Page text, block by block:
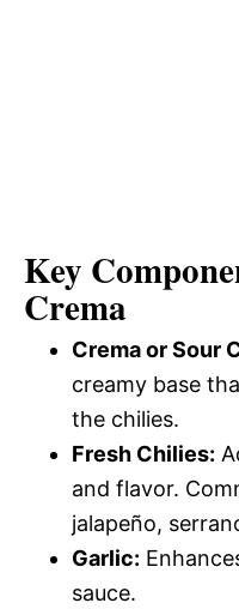
Key
Crema
Crema or Sour
creamy base
the chilies.
Fresh Chilies:
and flavor.
jalapeño,
Garlic:
sauce.